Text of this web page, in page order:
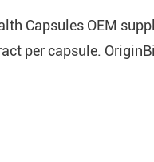
Capsules OEM
per capsule.